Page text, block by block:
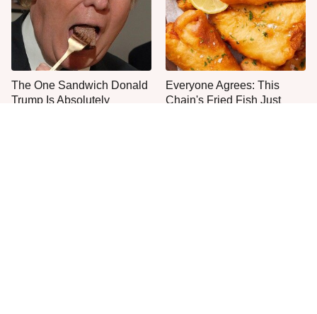
The One Sandwich Donald
Trump Is Absolutely
Everyone Agrees: This
Chain's Fried Fish Just